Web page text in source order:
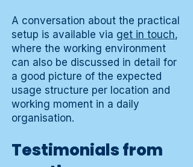
A conversation about the practical
setup is available via get in touch,
where the working environment
can also be discussed in detail for
a good picture of the expected
usage structure per location and
working moment in a daily
organisation.
Testimonials from